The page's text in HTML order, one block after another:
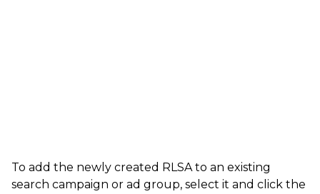
To add the newly created RLSA to an existing
search campaign or ad group, select it and click the